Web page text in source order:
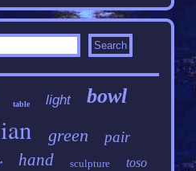
table light bowl
green pair
hand sculpture toso